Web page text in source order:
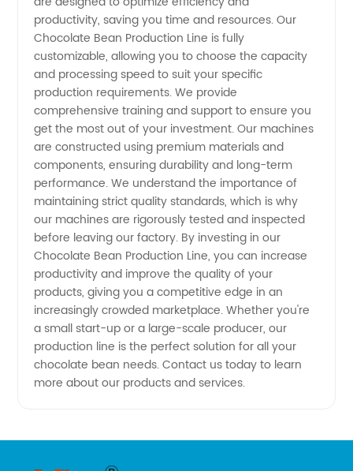
Manufacturer
for
Wholesale
and OEM
Supply
productivity, saving you time and resources. Our
Chocolate Bean Production Line is fully
customizable, allowing you to choose the capacity
and processing speed to suit your specific
production requirements. We provide
comprehensive training and support to ensure you
get the most out of your investment. Our machines
are constructed using premium materials and
components, ensuring durability and long-term
performance. We understand the importance of
maintaining strict quality standards, which is why
our machines are rigorously tested and inspected
before leaving our factory. By investing in our
Chocolate Bean Production Line, you can increase
productivity and improve the quality of your
products, giving you a competitive edge in an
increasingly crowded marketplace. Whether you're
a small start-up or a large-scale producer, our
production line is the perfect solution for all your
chocolate bean needs. Contact us today to learn
more about our products and services.